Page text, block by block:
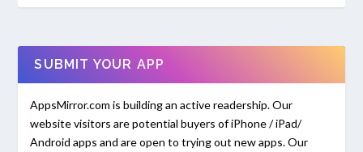
SUBMIT YOUR APP
AppsMirror.com is building an active readership. Our
website visitors are potential buyers of iPhone / iPad/
Android apps and are open to trying out new apps. Our